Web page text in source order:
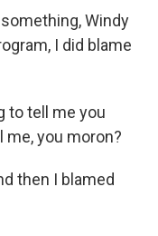
something, Windy
I did blame
to tell me you
me, you moron?
then I blamed